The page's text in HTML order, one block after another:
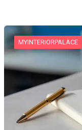
MYINTERIORPALACE